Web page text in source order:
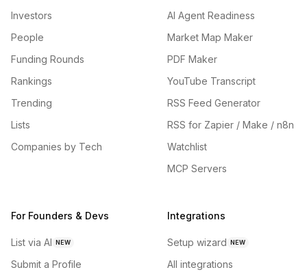
Investors
People
Funding Rounds
Rankings
Trending
Lists
Companies by Tech
AI Agent Readiness
Market Map Maker
PDF Maker
YouTube Transcript
RSS Feed Generator
RSS for Zapier / Make / n8n
Watchlist
MCP Servers
For Founders & Devs
List via AI NEW
Submit a Profile
Integrations
Setup wizard NEW
All integrations